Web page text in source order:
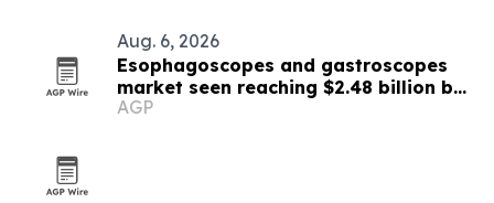
Aug. 6, 2026
Esophagoscopes and gastroscopes
market seen reaching $2.48 billion by
2030
AGP